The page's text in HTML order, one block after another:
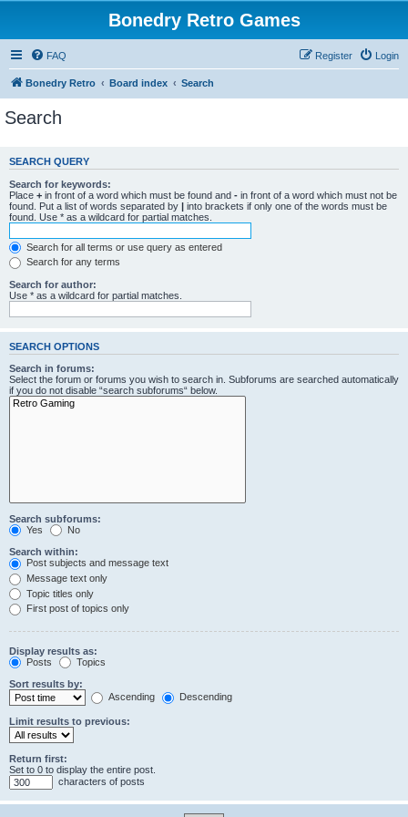
Bonedry Retro Games
FAQ Login
Register
Bonedry Retro Board index Search
Search
SEARCH QUERY
Search for keywords:
Place + in front of a word which must be found and - in front of a word which must not be
found. Put a list of words separated by | into brackets if only one of the words must be
found. Use * as a wildcard for partial matches.
Search for all terms or use query as entered
Search for any terms
Search for author:
Use * as a wildcard for partial matches.
SEARCH OPTIONS
Search in forums:
Select the forum or forums you wish to search in. Subforums are searched automatically
if you do not disable “search subforums“ below.
Search subforums:
Yes
No
Search within:
Post subjects and message text
Message text only
Topic titles only
First post of topics only
Display results as:
Posts
Topics
Sort results by:
Ascending
Descending
Limit results to previous:
Return first:
Set to 0 to display the entire post.
characters of posts